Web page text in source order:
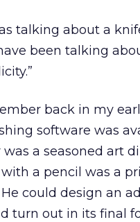
talking about a
been talking
back in my
software was
was a seasoned art
a pencil was a
He could design an
turn out in its final